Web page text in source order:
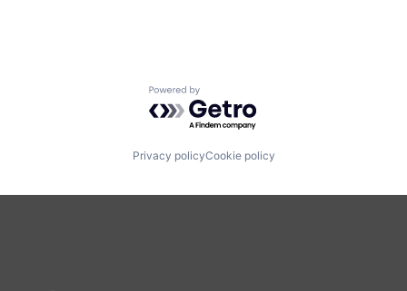
Powered by Getro.com
Privacy policyCookie policy